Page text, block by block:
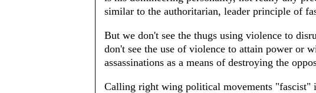
similar to the authoritarian, leader principle of
But we don't see the thugs using violence to
don't see the use of violence to attain power or
assassinations as a means of destroying the
Calling right wing political movements "fascist"